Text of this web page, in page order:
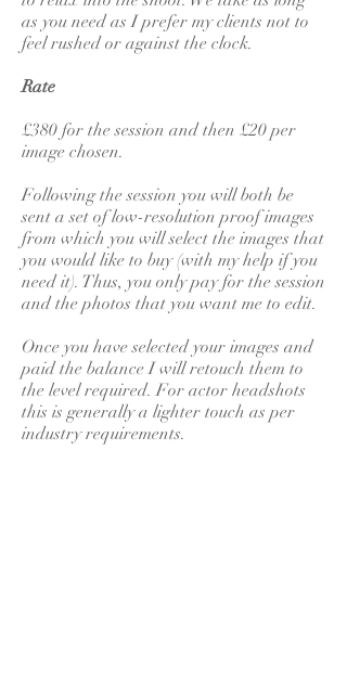
as you need as I prefer my clients not to
feel rushed or against the clock.
Rate
£380 for the session and then £20 per
image chosen.
Following the session you will both be
sent a set of low-resolution proof images
from which you will select the images that
you would like to buy (with my help if you
need it). Thus, you only pay for the session
and the photos that you want me to edit.
Once you have selected your images and
paid the balance I will retouch them to
the level required. For actor headshots
this is generally a lighter touch as per
industry requirements.